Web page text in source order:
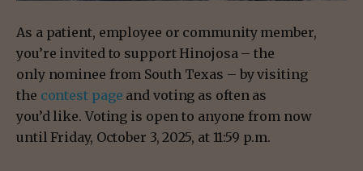
As a patient, employee or community member,
you’re invited to support Hinojosa – the
only nominee from South Texas – by visiting
the contest page and voting as often as
you’d like. Voting is open to anyone from now
until Friday, October 3, 2025, at 11:59 p.m.